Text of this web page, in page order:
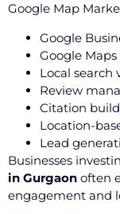
Google Map
Google
Google
Local search
Review
Citation
Location-
Lead
Businesses
in Gurgaon often
engagement and